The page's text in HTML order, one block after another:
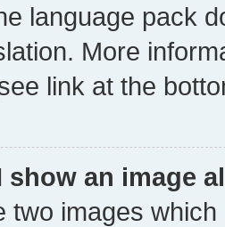
language pack
More
link at the
show an image
two images